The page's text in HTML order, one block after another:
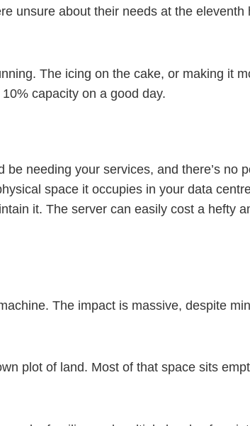
unsure about their needs at the eleventh
The icing on the cake, or making it
capacity on a good day.
needing your services, and there’s no
space it occupies in your data
it. The server can easily cost a hefty
The impact is massive, despite
plot of land. Most of that space sits